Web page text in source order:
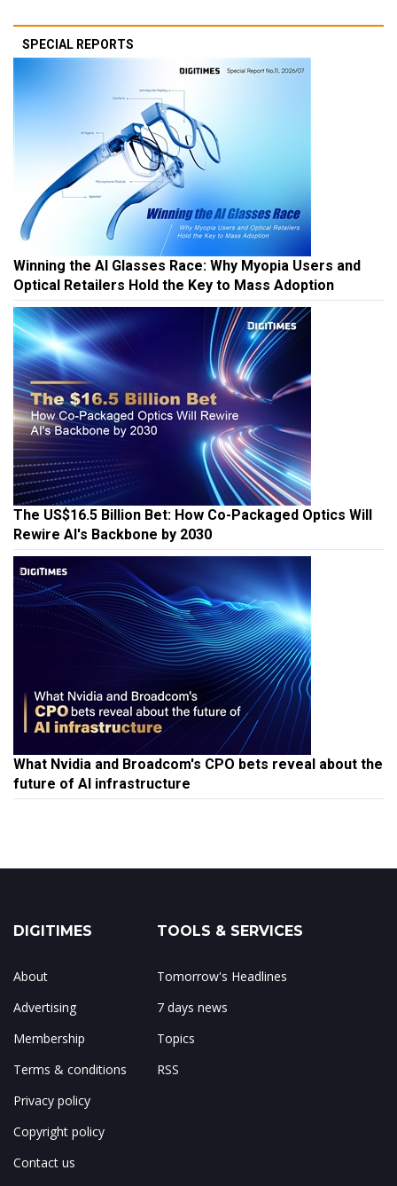
SPECIAL REPORTS
Winning the AI Glasses Race: Why Myopia Users and
Optical Retailers Hold the Key to Mass Adoption
The US$16.5 Billion Bet: How Co-Packaged Optics Will
Rewire AI's Backbone by 2030
What Nvidia and Broadcom's CPO bets reveal about the
future of AI infrastructure
DIGITIMES
About
Advertising
Membership
Terms & conditions
Privacy policy
Copyright policy
Contact us
TOOLS & SERVICES
Tomorrow's Headlines
7 days news
Topics
RSS